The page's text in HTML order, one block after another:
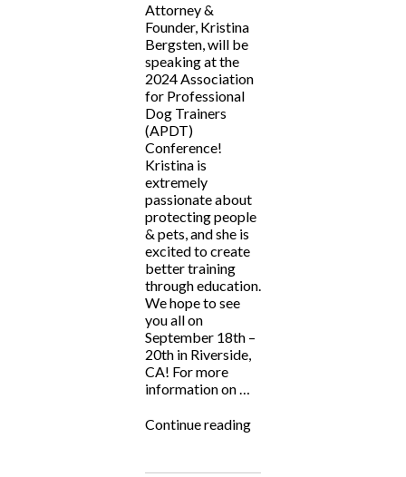
Attorney &
Founder, Kristina
Bergsten, will be
speaking at the
2024 Association
for Professional
Dog Trainers
(APDT)
Conference!
Kristina is
extremely
passionate about
protecting people
& pets, and she is
excited to create
better training
through education.
We hope to see
you all on
September 18th –
20th in Riverside,
CA! For more
information on …
Continue reading“APDT